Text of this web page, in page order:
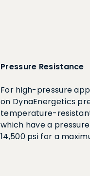
Pressure Resistance
For high-pressure
on DynaEnergetics
temperature-
which have a
14,500 psi for a